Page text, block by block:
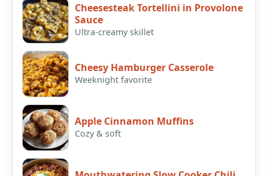
Cheesesteak Tortellini in Provolone
Sauce
Ultra-creamy skillet
Cheesy Hamburger Casserole
Weeknight favorite
Apple Cinnamon Muffins
Cozy & soft